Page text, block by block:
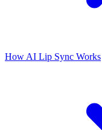
How AI Lip Sync Works